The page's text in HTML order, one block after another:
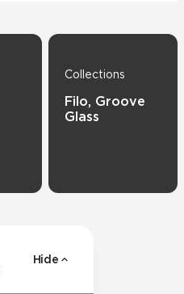
Collections
Filo, Groove
Glass
Hide